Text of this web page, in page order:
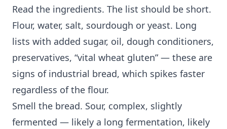
Read the ingredients. The list should be short.
Flour, water, salt, sourdough or yeast. Long
lists with added sugar, oil, dough conditioners,
preservatives, “vital wheat gluten” — these are
signs of industrial bread, which spikes faster
regardless of the flour.
Smell the bread. Sour, complex, slightly
fermented — likely a long fermentation, likely